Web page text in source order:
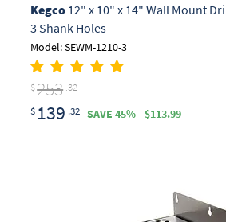
Kegco12" x 10" x 14" Wall Mount
3 Shank Holes
Model: SEWM-1210-3
$253 .32
$ 139 .32 SAVE 45% - $113.99